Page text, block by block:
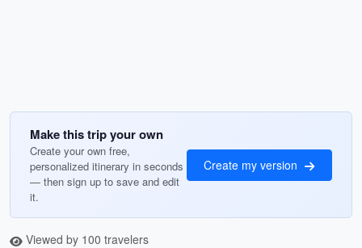
Make this trip your own
Create your own free,
personalized itinerary in seconds
— then sign up to save and edit
it.
Create my version
Viewed by 100 travelers